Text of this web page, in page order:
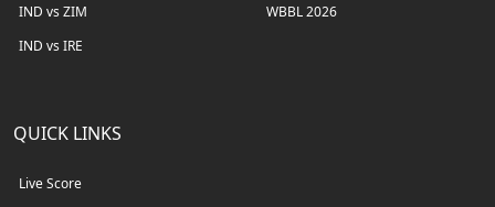
IND vs ZIM
IND vs IRE
WBBL 2026
QUICK LINKS
Live Score